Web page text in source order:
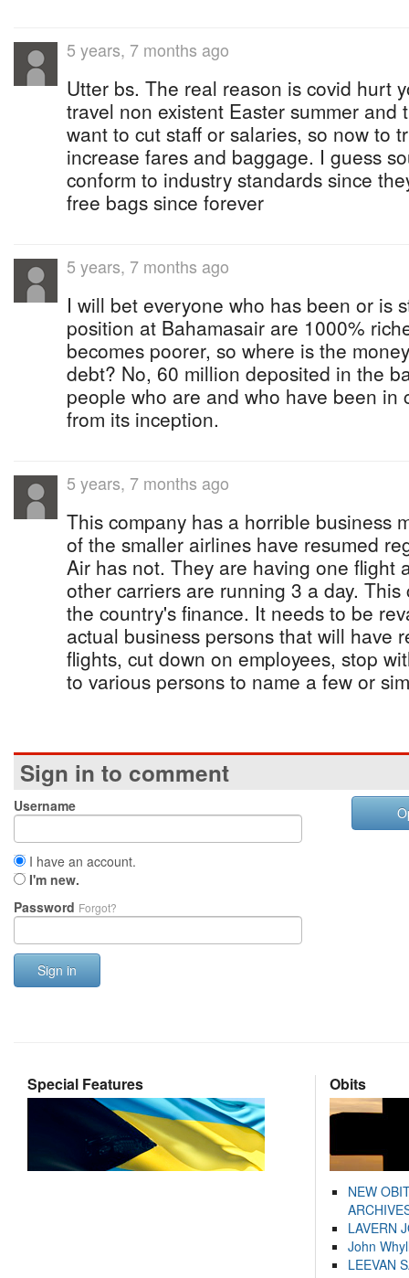
5 years, 7 months ago
Utter bs. The real reason is covid hurt
travel non existent Easter summer and
want to cut staff or salaries, so now to
increase fares and baggage. I guess
conform to industry standards since
free bags since forever
5 years, 7 months ago
I will bet everyone who has been or is
position at Bahamasair are 1000%
becomes poorer, so where is the
debt? No, 60 million deposited in the
people who are and who have been in
from its inception.
5 years, 7 months ago
This company has a horrible business
of the smaller airlines have resumed
Air has not. They are having one flight
other carriers are running 3 a day.
the country's finance. It needs to be
actual business persons that will have
flights, cut down on employees, stop
to various persons to name a few or
Sign in to comment
Username
I have an account.
I'm new.
Password Forgot?
Sign in
Special Features Obits
NEW
LAVERN
John
LEEVAN